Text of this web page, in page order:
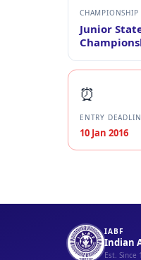
CHAMPIONSHIP
Junior
⏰
ENTRY
10 Jan 2016
IABF
Indian
Est. Since